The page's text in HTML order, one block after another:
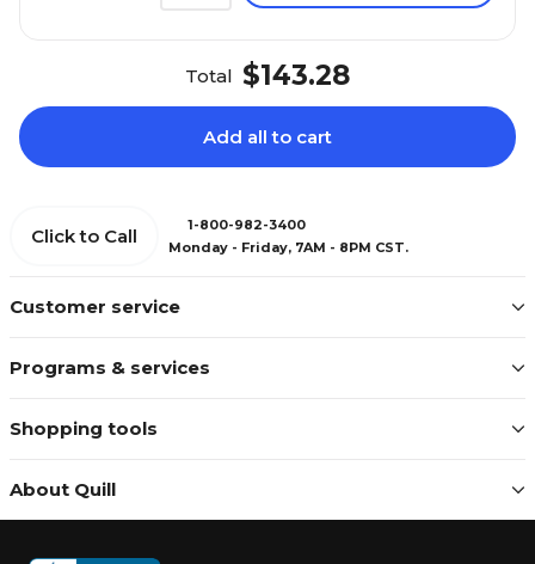
Total $143.28
Add all to cart
Customer service
Programs & services
Shopping tools
About Quill
Click to Call
1-800-982-3400
Monday - Friday, 7AM - 8PM CST.